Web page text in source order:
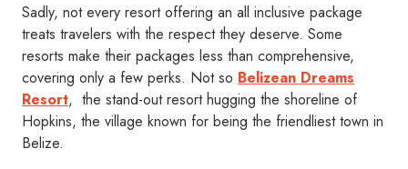
Sadly, not every resort offering an all inclusive package
treats travelers with the respect they deserve. Some
resorts make their packages less than comprehensive,
covering only a few perks. Not so Belizean Dreams
Resort, the stand-out resort hugging the shoreline of
Hopkins, the village known for being the friendliest town in
Belize.